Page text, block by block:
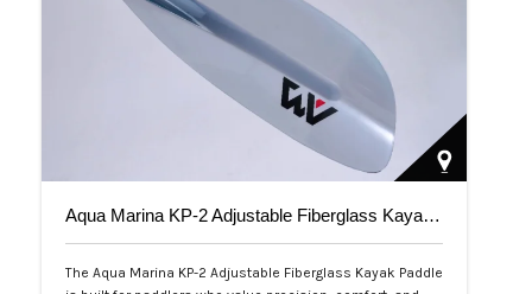
Aqua Marina KP-2 Adjustable Fiberglass Kayak Paddle
The Aqua Marina KP-2 Adjustable Fiberglass Kayak Paddle